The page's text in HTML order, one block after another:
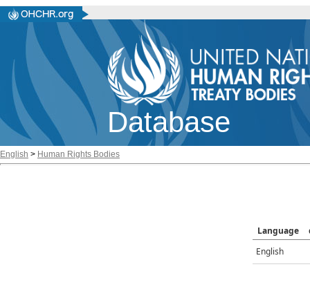
Database
English > Human Rights Bodies
Language
English